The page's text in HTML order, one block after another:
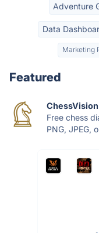
Adventure
Data
Marketing
Featured
Free chess
PNG, JPEG,